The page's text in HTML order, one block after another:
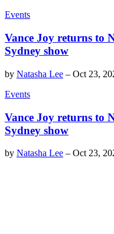
Events
Vance Joy returns to
Sydney show
by Natasha Lee – Oct 23,
Events
Vance Joy returns to
Sydney show
by Natasha Lee – Oct 23,